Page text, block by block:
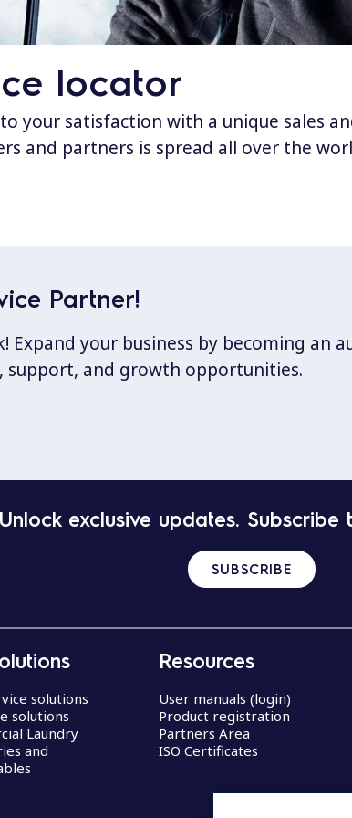
locator
your satisfaction with a unique sales
and partners is spread all over the
Partner!
Expand your business by becoming an
support, and growth opportunities.
Unlock exclusive updates. Subscribe
SUBSCRIBE
solutions
solutions
Laundry
and
Resources
User manuals (login)
Product registration
Partners Area
ISO Certificates